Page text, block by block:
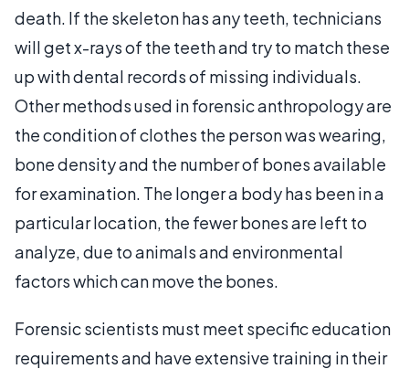
death. If the skeleton has any teeth, technicians
will get x-rays of the teeth and try to match these
up with dental records of missing individuals.
Other methods used in forensic anthropology are
the condition of clothes the person was wearing,
bone density and the number of bones available
for examination. The longer a body has been in a
particular location, the fewer bones are left to
analyze, due to animals and environmental
factors which can move the bones.
Forensic scientists must meet specific education
requirements and have extensive training in their